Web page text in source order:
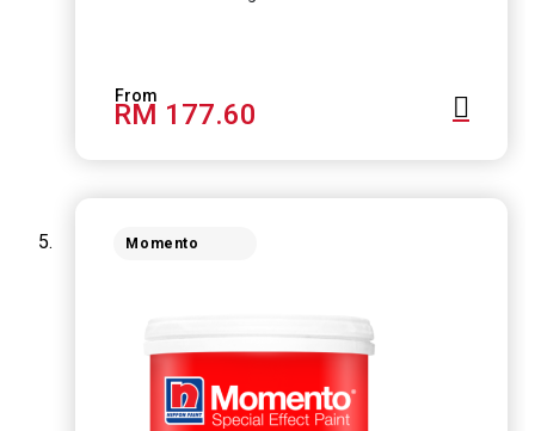
RM 177.60
Momento